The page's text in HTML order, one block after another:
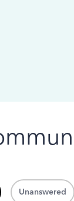
Unanswered